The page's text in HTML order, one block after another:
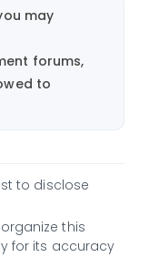
may
forums,
to
to disclose
this
for its accuracy